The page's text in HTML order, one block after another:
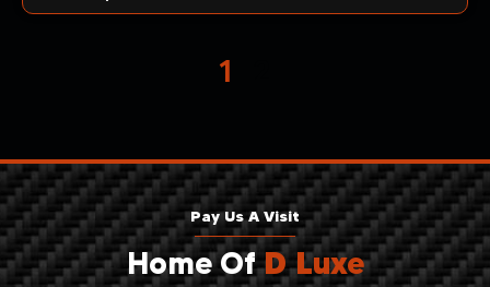
1
Pay Us A Visit
Home OfD Luxe